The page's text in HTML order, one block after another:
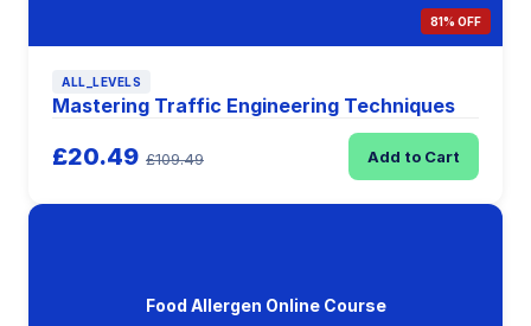
81% OFF
ALL_LEVELS
Mastering Traffic Engineering Techniques
£20.49 £109.49 Add to Cart
Food Allergen Online Course